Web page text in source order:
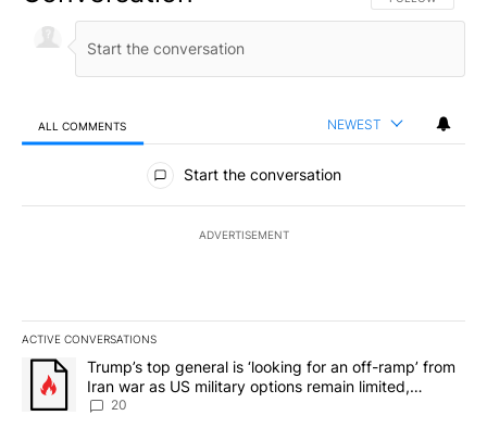
ALL COMMENTS NEWEST
All Comments
Start the conversation
ADVERTISEMENT
ACTIVE CONVERSATIONS
The following is a list of the most commented articles in the last
A trending article titled "Trump’s top general is ‘looking for an
Trump’s top general is ‘looking for an off-ramp’ from
Iran war as US military options remain limited,
sources say
20